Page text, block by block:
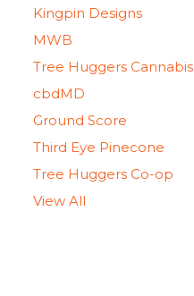
Kingpin Designs
MWB
Tree Huggers Cannabis
cbdMD
Ground Score
Third Eye Pinecone
Tree Huggers Co-op
View All